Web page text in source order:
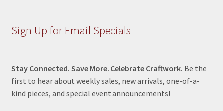
Sign Up for Email Specials
Stay Connected. Save More. Celebrate Craftwork. Be the
first to hear about weekly sales, new arrivals, one-of-a-
kind pieces, and special event announcements!